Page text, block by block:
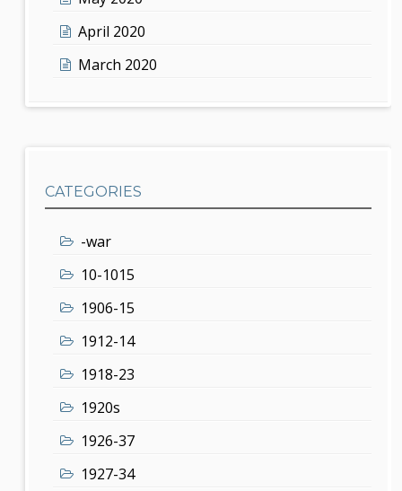
April 2020
March 2020
CATEGORIES
-war
10-1015
1906-15
1912-14
1918-23
1920s
1926-37
1927-34